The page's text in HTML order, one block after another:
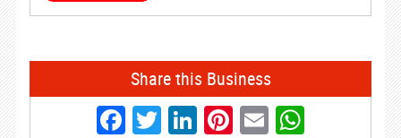
Share this Business
Facebook
Twitter
LinkedIn
Pinterest
Email